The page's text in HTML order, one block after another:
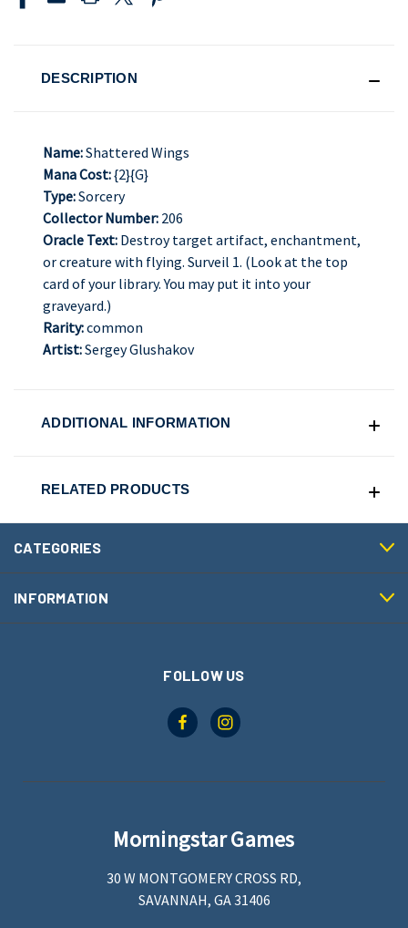
DESCRIPTION
Name:Shattered Wings
Mana Cost:{2}{G}
Type:Sorcery
Collector Number: 206
Oracle Text: Destroy target artifact, enchantment,
or creature with flying. Surveil 1. (Look at the top
card of your library. You may put it into your
graveyard.)
Rarity:common
Artist:Sergey Glushakov
ADDITIONAL INFORMATION
RELATED PRODUCTS
CATEGORIES
INFORMATION
FOLLOW US
Morningstar Games
30 W MONTGOMERY CROSS RD,
SAVANNAH, GA 31406